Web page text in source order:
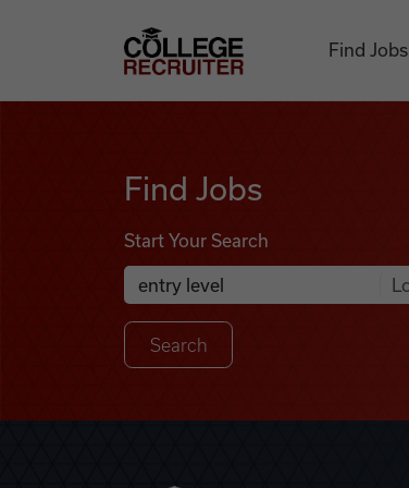
College Recruiter
Find Jobs
Find Jobs
Start Your Search
Search Job Listings
Anywhere